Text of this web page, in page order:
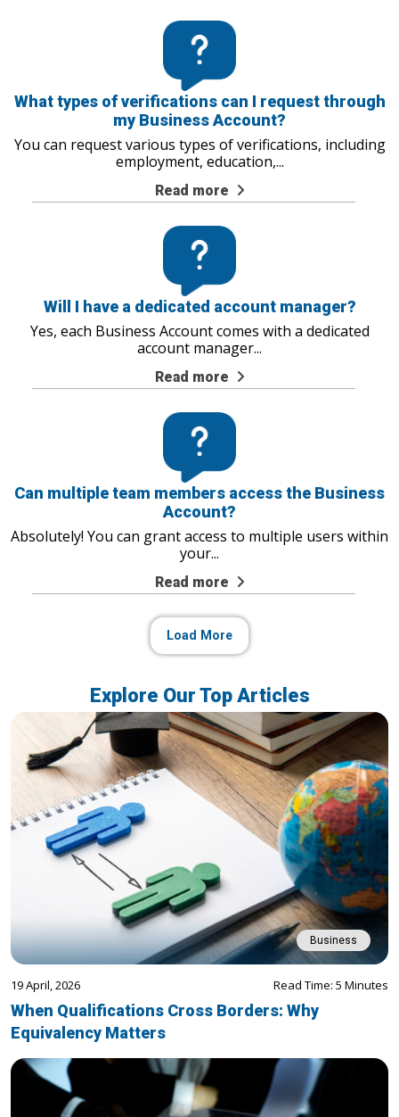
What types of verifications can I request through
my Business Account?
You can request various types of verifications, including
employment, education,...
Read more
Will I have a dedicated account manager?
Yes, each Business Account comes with a dedicated
account manager...
Read more
Can multiple team members access the Business
Account?
Absolutely! You can grant access to multiple users within
your...
Read more
Load More
Explore Our Top Articles
Business
19 April, 2026 Read Time: 5 Minutes
When Qualifications Cross Borders: Why
Equivalency Matters